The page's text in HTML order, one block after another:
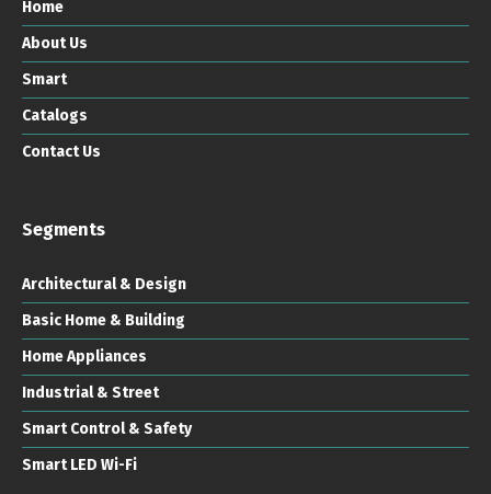
Home
About Us
Smart
Catalogs
Contact Us
Segments
Architectural & Design
Basic Home & Building
Home Appliances
Industrial & Street
Smart Control & Safety
Smart LED Wi-Fi